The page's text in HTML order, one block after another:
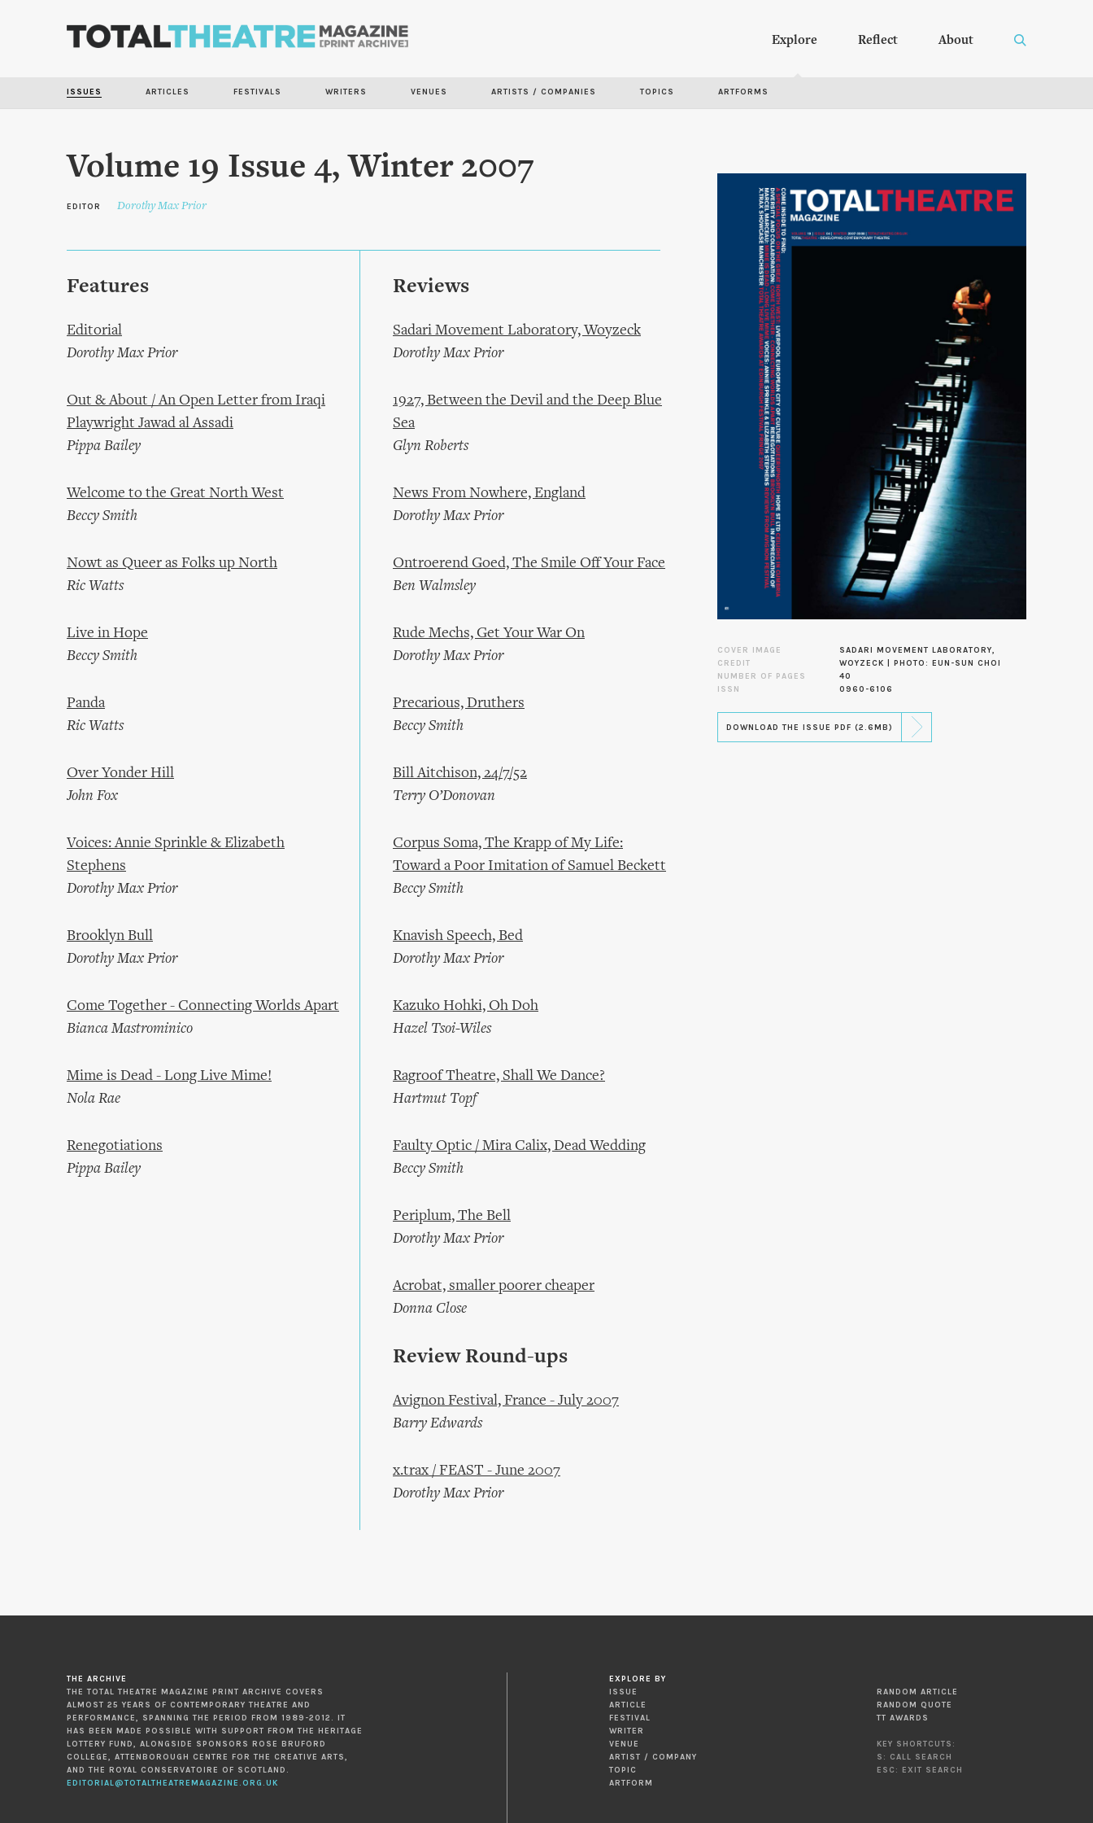
Explore Reflect About
ISSUES ARTICLES FESTIVALS WRITERS VENUES ARTISTS / COMPANIES TOPICS ARTFORMS
Volume 19 Issue 4, Winter 2007
EDITOR Dorothy Max Prior
COVER IMAGE
CREDIT
SADARI MOVEMENT LABORATORY,
WOYZECK | PHOTO: EUN-SUN CHOI
NUMBER OF PAGES
40
ISSN
0960-6106
DOWNLOAD THE ISSUE PDF (2.6MB)
Features
Editorial
Dorothy Max Prior
Out & About / An Open Letter from Iraqi
Playwright Jawad al Assadi
Pippa Bailey
Welcome to the Great North West
Beccy Smith
Nowt as Queer as Folks up North
Ric Watts
Live in Hope
Beccy Smith
Panda
Ric Watts
Over Yonder Hill
John Fox
Voices: Annie Sprinkle & Elizabeth
Stephens
Dorothy Max Prior
Brooklyn Bull
Dorothy Max Prior
Come Together - Connecting Worlds Apart
Bianca Mastrominico
Mime is Dead - Long Live Mime!
Nola Rae
Renegotiations
Pippa Bailey
Reviews
Sadari Movement Laboratory, Woyzeck
Dorothy Max Prior
1927, Between the Devil and the Deep Blue
Sea
Glyn Roberts
News From Nowhere, England
Dorothy Max Prior
Ontroerend Goed, The Smile Off Your Face
Ben Walmsley
Rude Mechs, Get Your War On
Dorothy Max Prior
Precarious, Druthers
Beccy Smith
Bill Aitchison, 24/7/52
Terry O’Donovan
Corpus Soma, The Krapp of My Life:
Toward a Poor Imitation of Samuel Beckett
Beccy Smith
Knavish Speech, Bed
Dorothy Max Prior
Kazuko Hohki, Oh Doh
Hazel Tsoi-Wiles
Ragroof Theatre, Shall We Dance?
Hartmut Topf
Faulty Optic / Mira Calix, Dead Wedding
Beccy Smith
Periplum, The Bell
Dorothy Max Prior
Acrobat, smaller poorer cheaper
Donna Close
Review Round-ups
Avignon Festival, France - July 2007
Barry Edwards
x.trax / FEAST - June 2007
Dorothy Max Prior
THE ARCHIVE
THE TOTAL THEATRE MAGAZINE PRINT ARCHIVE COVERS
ALMOST 25 YEARS OF CONTEMPORARY THEATRE AND
PERFORMANCE, SPANNING THE PERIOD FROM 1989-2012. IT
HAS BEEN MADE POSSIBLE WITH SUPPORT FROM THE HERITAGE
LOTTERY FUND, ALONGSIDE SPONSORS ROSE BRUFORD
COLLEGE, ATTENBOROUGH CENTRE FOR THE CREATIVE ARTS,
AND THE ROYAL CONSERVATOIRE OF SCOTLAND.
EDITORIAL@TOTALTHEATREMAGAZINE.ORG.UK
EXPLORE BY
ISSUE
ARTICLE
FESTIVAL
WRITER
VENUE
ARTIST / COMPANY
TOPIC
ARTFORM
RANDOM ARTICLE
RANDOM QUOTE
TT AWARDS
KEY SHORTCUTS:
S: CALL SEARCH
ESC: EXIT SEARCH